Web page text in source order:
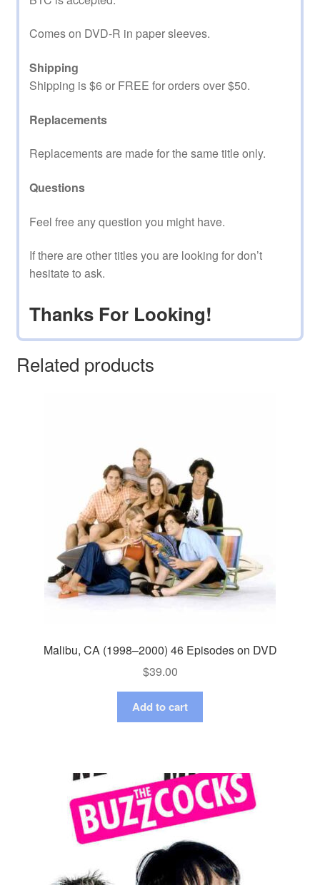
Comes on DVD-R in paper sleeves.
Shipping
Shipping is $6 or FREE for orders over $50.
Replacements
Replacements are made for the same title only.
Questions
Feel free any question you might have.
If there are other titles you are looking for don’t
hesitate to ask.
Thanks For Looking!
Related products
Malibu, CA (1998–2000) 46 Episodes on DVD
$39.00
Add to cart